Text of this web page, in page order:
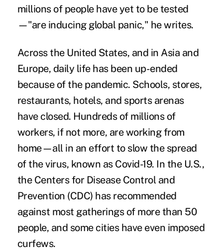
millions of people have yet to be tested
—"are inducing global panic," he writes.
Across the United States, and in Asia and
Europe, daily life has been up-ended
because of the pandemic. Schools, stores,
restaurants, hotels, and sports arenas
have closed. Hundreds of millions of
workers, if not more, are working from
home—all in an effort to slow the spread
of the virus, known as Covid-19. In the U.S.,
the Centers for Disease Control and
Prevention (CDC) has recommended
against most gatherings of more than 50
people, and some cities have even imposed
curfews.